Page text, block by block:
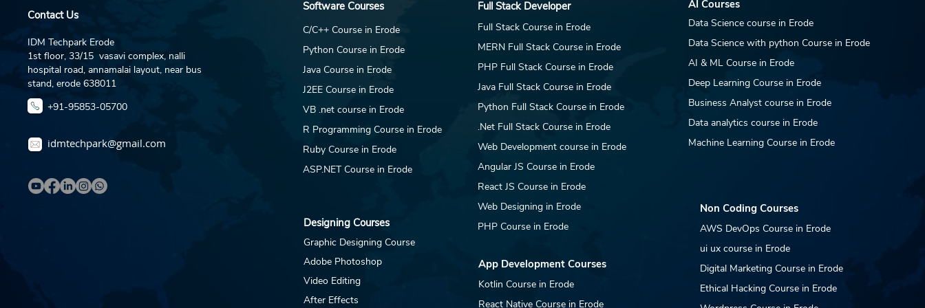
SEO and content
marketing programme
This Opportunity DAR
Jewellery operates a
platform at
darjewellery.com and
maintains seller accounts
on Amazon, Flipkart, and
other marketplace...
This Opportunity DAR
Jewellery operates a
platform at
darjewellery.com and
maintains seller accounts
on Amazon, Flipkart, and
other...
Contact Us
IDM Techpark Erode
1st floor, 33/15 vasavi complex, nalli
hospital road, annamalai layout, near bus
stand, erode 638011
+91-95853-05700
idmtechpark@gmail.com
Software Courses
C/C++ Course in Erode
Python Course in Erode
Java Course in Erode
J2EE Course in Erode
VB .net course in Erode
R Programming Course in Erode
Ruby Course in Erode
ASP.NET Course in Erode
Designing Courses
Graphic Designing Course
Adobe Photoshop
Video Editing
After Effects
Full Stack Developer
Full Stack Course in Erode
MERN Full Stack Course in Erode
PHP Full Stack Course in Erode
Java Full Stack Course in Erode
Python Full Stack Course in Erode
.Net Full Stack Course in Erode
Web Development course in Erode
Angular JS Course in Erode
React JS Course in Erode
Web Designing in Erode
PHP Course in Erode
App Development Courses
Kotlin Course in Erode
React Native Course in Erode
AI Courses
Data Science course in Erode
Data Science with python Course in Erode
AI & ML Course in Erode
Deep Learning Course in Erode
Business Analyst course in Erode
Data analytics course in Erode
Machine Learning Course in Erode
Non Coding Courses
AWS DevOps Course in Erode
ui ux course in Erode
Digital Marketing Course in Erode
Ethical Hacking Course in Erode